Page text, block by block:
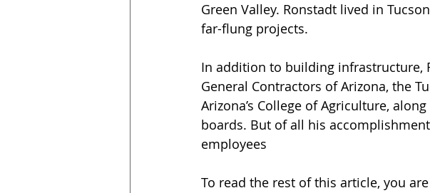
Green Valley. Ronstadt lived in
far-flung projects.
In addition to building infrastructure,
General Contractors of Arizona, the
Arizona’s College of Agriculture,
boards. But of all his
employees
To read the rest of this article, you